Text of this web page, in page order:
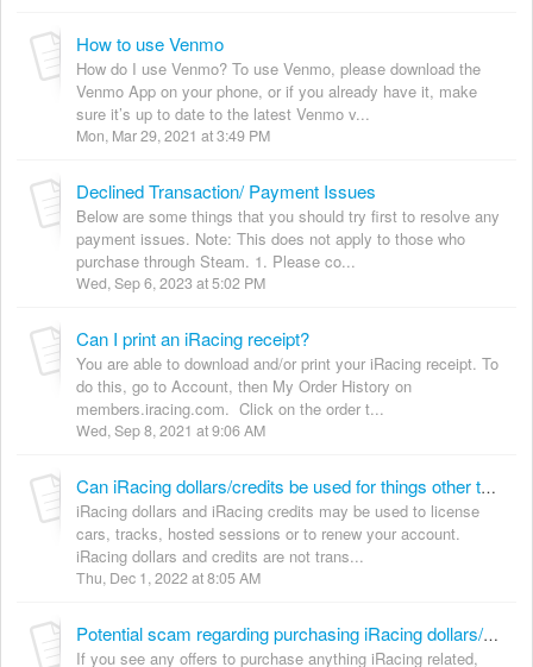
How to use Venmo
How do I use Venmo? To use Venmo, please download the
Venmo App on your phone, or if you already have it, make
sure it’s up to date to the latest Venmo v...
Mon, Mar 29, 2021 at 3:49 PM
Declined Transaction/ Payment Issues
Below are some things that you should try first to resolve any
payment issues. Note: This does not apply to those who
purchase through Steam. 1. Please co...
Wed, Sep 6, 2023 at 5:02 PM
Can I print an iRacing receipt?
You are able to download and/or print your iRacing receipt. To
do this, go to Account, then My Order History on
members.iracing.com. Click on the order t...
Wed, Sep 8, 2021 at 9:06 AM
Can iRacing dollars/credits be used for things other than iRacing?
iRacing dollars and iRacing credits may be used to license
cars, tracks, hosted sessions or to renew your account.
iRacing dollars and credits are not trans...
Thu, Dec 1, 2022 at 8:05 AM
Potential scam regarding purchasing iRacing dollars/credits
If you see any offers to purchase anything iRacing related,